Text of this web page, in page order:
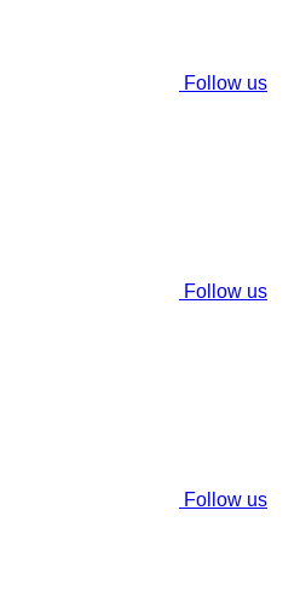
Follow us
Follow us
Follow us